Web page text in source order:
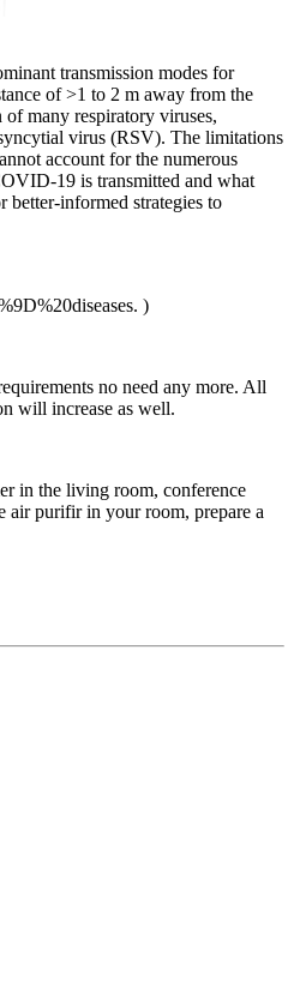
transmission modes for
of >1 to 2 m away from the
of many respiratory viruses,
virus (RSV). The limitations
account for the numerous
19 is transmitted and what
better-informed strategies to
)
no need any more. All
will increase as well.
in the living room, conference
air purifir in your room, prepare a